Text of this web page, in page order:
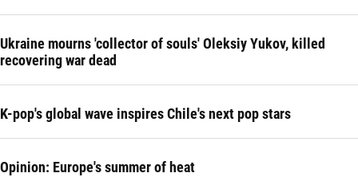
Ukraine mourns 'collector of souls' Oleksiy Yukov, killed
recovering war dead
K-pop's global wave inspires Chile's next pop stars
Opinion: Europe's summer of heat